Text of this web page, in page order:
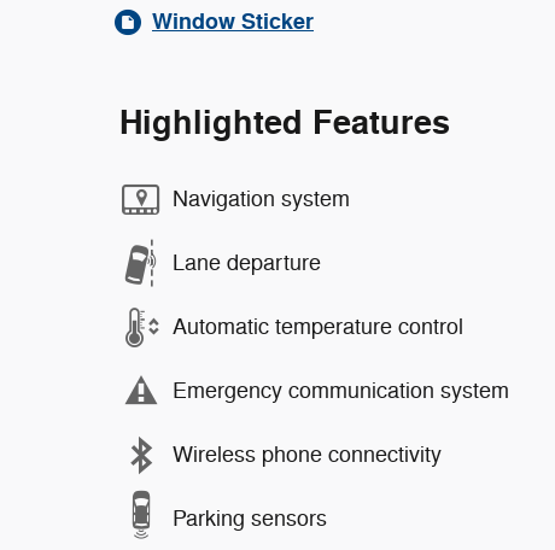
Window Sticker
Highlighted Features
Navigation system
Lane departure
Automatic temperature control
Emergency communication system
Wireless phone connectivity
Parking sensors